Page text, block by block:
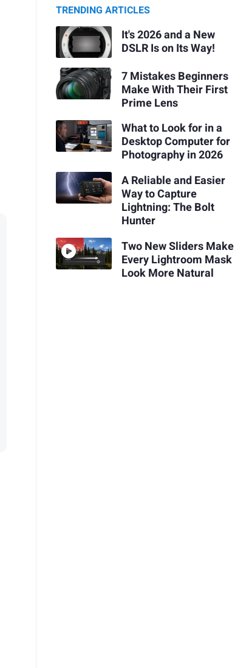
TRENDING ARTICLES
It's 2026 and a New
DSLR Is on Its Way!
7 Mistakes Beginners
Make With Their First
Prime Lens
What to Look for in a
Desktop Computer for
Photography in 2026
A Reliable and Easier
Way to Capture
Lightning: The Bolt
Hunter
Two New Sliders Make
Every Lightroom Mask
Look More Natural